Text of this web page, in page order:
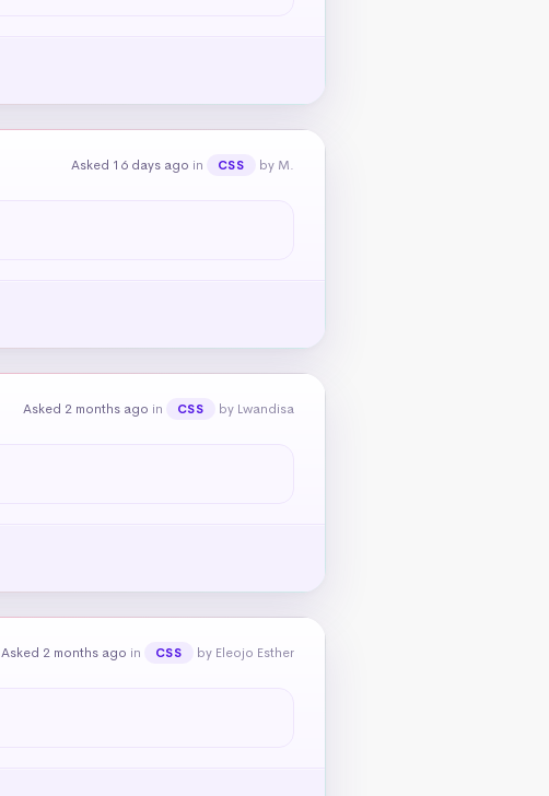
Asked 16 days ago in CSS by M.
Asked 2 months ago in CSS by Lwandisa
Asked 2 months ago in CSS by Eleojo Esther